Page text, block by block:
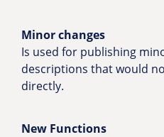
Minor changes
Is used for publishing
descriptions that would
directly.
New Functions